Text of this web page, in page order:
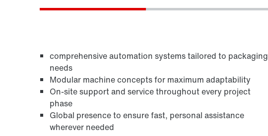
comprehensive automation systems tailored to packaging
needs
Modular machine concepts for maximum adaptability
On-site support and service throughout every project
phase
Global presence to ensure fast, personal assistance
wherever needed